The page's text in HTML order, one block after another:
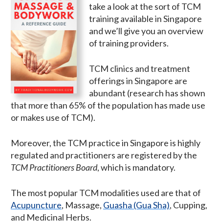
take a look at the sort of TCM
training available in Singapore
and we’ll give you an overview
of training providers.
TCM clinics and treatment
offerings in Singapore are
abundant (research has shown
that more than 65% of the population has made use
or makes use of TCM).
Moreover, the TCM practice in Singapore is highly
regulated and practitioners are registered by the
TCM Practitioners Board, which is mandatory.
The most popular TCM modalities used are that of
Acupuncture, Massage, Guasha (Gua Sha), Cupping,
and Medicinal Herbs.